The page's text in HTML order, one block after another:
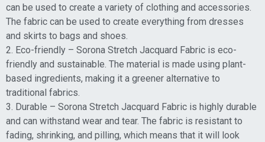
can be used to create a variety of clothing and accessories.
The fabric can be used to create everything from dresses
and skirts to bags and shoes.
2. Eco-friendly – Sorona Stretch Jacquard Fabric is eco-
friendly and sustainable. The material is made using plant-
based ingredients, making it a greener alternative to
traditional fabrics.
3. Durable – Sorona Stretch Jacquard Fabric is highly durable
and can withstand wear and tear. The fabric is resistant to
fading, shrinking, and pilling, which means that it will look